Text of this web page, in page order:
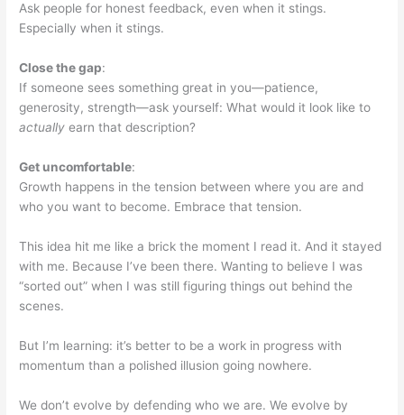
Ask people for honest feedback, even when it stings.
Especially when it stings.
Close the gap:
If someone sees something great in you—patience,
generosity, strength—ask yourself: What would it look like to
actually earn that description?
Get uncomfortable:
Growth happens in the tension between where you are and
who you want to become. Embrace that tension.
This idea hit me like a brick the moment I read it. And it stayed
with me. Because I’ve been there. Wanting to believe I was
“sorted out” when I was still figuring things out behind the
scenes.
But I’m learning: it’s better to be a work in progress with
momentum than a polished illusion going nowhere.
We don’t evolve by defending who we are. We evolve by